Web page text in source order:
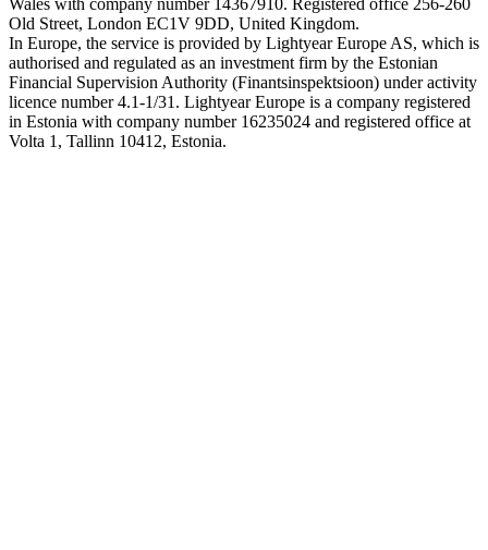
Wales with company number 14367910. Registered office 256-260
Old Street, London EC1V 9DD, United Kingdom.
In Europe, the service is provided by Lightyear Europe AS, which is
authorised and regulated as an investment firm by the Estonian
Financial Supervision Authority (Finantsinspektsioon) under activity
licence number 4.1-1/31. Lightyear Europe is a company registered
in Estonia with company number 16235024 and registered office at
Volta 1, Tallinn 10412, Estonia.